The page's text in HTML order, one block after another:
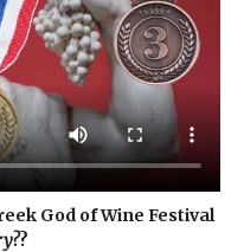
God of Wine Festival
?